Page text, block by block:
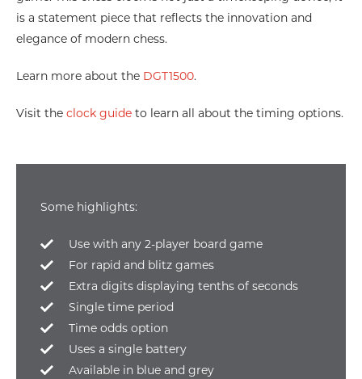
is a statement piece that reflects the innovation and
elegance of modern chess.
Learn more about the DGT1500.
Visit the clock guide to learn all about the timing options.
Some highlights:
Use with any 2-player board game
For rapid and blitz games
Extra digits displaying tenths of seconds
Single time period
Time odds option
Uses a single battery
Available in blue and grey